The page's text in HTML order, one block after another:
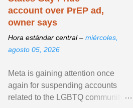
account over PrEP ad,
owner says
Hora estándar central – miércoles,
agosto 05, 2026
Meta is gaining attention once
again for suspending accounts
related to the LGBTQ community.